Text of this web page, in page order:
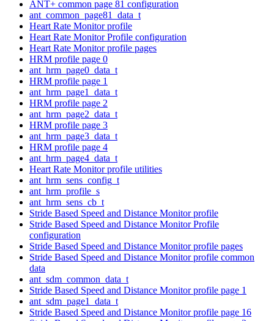
ANT+ common page 81 configuration
ant_common_page81_data_t
Heart Rate Monitor profile
Heart Rate Monitor Profile configuration
Heart Rate Monitor profile pages
HRM profile page 0
ant_hrm_page0_data_t
HRM profile page 1
ant_hrm_page1_data_t
HRM profile page 2
ant_hrm_page2_data_t
HRM profile page 3
ant_hrm_page3_data_t
HRM profile page 4
ant_hrm_page4_data_t
Heart Rate Monitor profile utilities
ant_hrm_sens_config_t
ant_hrm_profile_s
ant_hrm_sens_cb_t
Stride Based Speed and Distance Monitor profile
Stride Based Speed and Distance Monitor Profile
configuration
Stride Based Speed and Distance Monitor profile pages
Stride Based Speed and Distance Monitor profile common
data
ant_sdm_common_data_t
Stride Based Speed and Distance Monitor profile page 1
ant_sdm_page1_data_t
Stride Based Speed and Distance Monitor profile page 16